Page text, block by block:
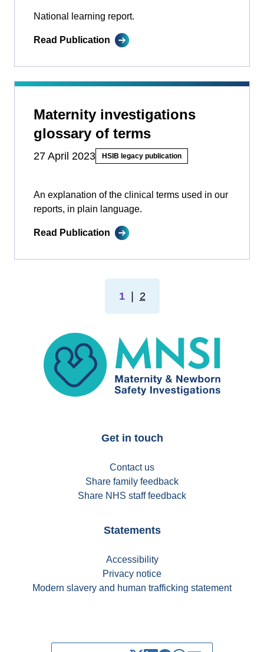
National learning report.
Read Publication
Maternity investigations
glossary of terms
27 April 2023 HSIB legacy publication
An explanation of the clinical terms used in our
reports, in plain language.
Read Publication
1 2
MNSI
Get in touch
Contact us
Share family feedback
Share NHS staff feedback
Statements
Accessibility
Privacy notice
Modern slavery and human trafficking statement